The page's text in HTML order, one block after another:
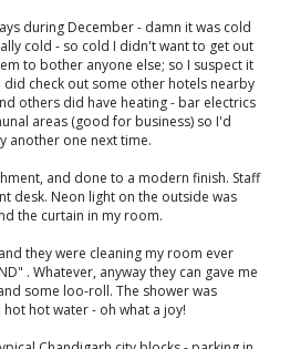
during December - damn it was cold
cold - so cold I didn't want to get out
to bother anyone else; so I suspect it
did check out some other hotels nearby
others did have heating - bar electrics
areas (good for business) so I'd
another one next time.
and done to a modern finish. Staff
desk. Neon light on the outside was
the curtain in my room.
they were cleaning my room ever
. Whatever, anyway they can gave me
some loo-roll. The shower was
hot water - oh what a joy!